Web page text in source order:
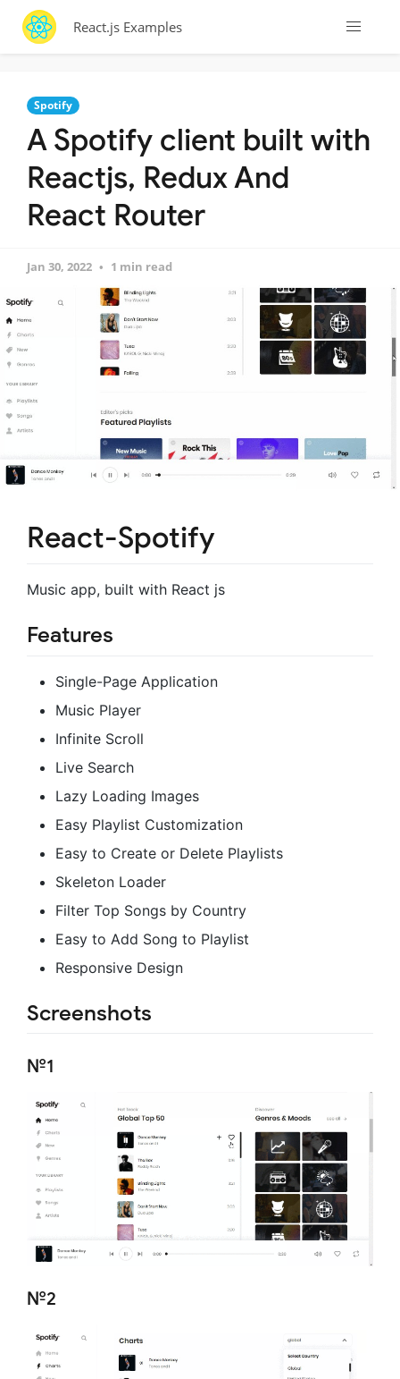
React.js Examples
Spotify
A Spotify client built with
Reactjs, Redux And
React Router
Jan 30, 2022 1 min read
React-Spotify
Music app, built with React js
Features
Single-Page Application
Music Player
Infinite Scroll
Live Search
Lazy Loading Images
Easy Playlist Customization
Easy to Create or Delete Playlists
Skeleton Loader
Filter Top Songs by Country
Easy to Add Song to Playlist
Responsive Design
Screenshots
№1
№2